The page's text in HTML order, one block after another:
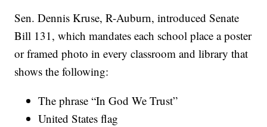
Sen. Dennis Kruse, R-Auburn, introduced Senate
Bill 131, which mandates each school place a poster
or framed photo in every classroom and library that
shows the following:
The phrase “In God We Trust”
United States flag